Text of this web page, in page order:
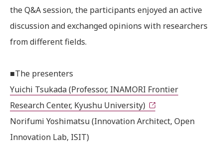
the Q&A session, the participants enjoyed an active
discussion and exchanged opinions with researchers
from different fields.
■The presenters
Yuichi Tsukada (Professor, INAMORI Frontier
Research Center, Kyushu University)
Norifumi Yoshimatsu (Innovation Architect, Open
Innovation Lab, ISIT)